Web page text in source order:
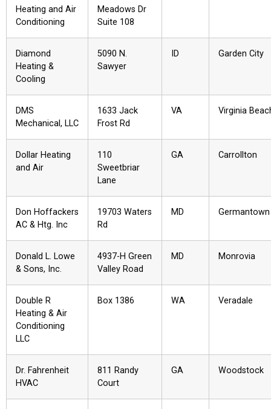
Heating and Air
Conditioning
Meadows Dr
Suite 108
Diamond
Heating &
Cooling
5090 N.
Sawyer
ID Garden City
DMS
Mechanical, LLC
1633 Jack
Frost Rd
VA Virginia
Dollar Heating
and Air
110
Sweetbriar
Lane
GA Carrollton
Don Hoffackers
AC & Htg. Inc
19703 Waters
Rd
MD Germantown
Donald L. Lowe
& Sons, Inc.
4937-H Green
Valley Road
MD Monrovia
Double R
Heating & Air
Conditioning
LLC
Box 1386 WA Veradale
Dr. Fahrenheit
HVAC
811 Randy
Court
GA Woodstock